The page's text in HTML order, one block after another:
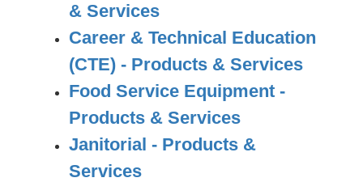
& Services
Career & Technical Education
(CTE) - Products & Services
Food Service Equipment -
Products & Services
Janitorial - Products &
Services